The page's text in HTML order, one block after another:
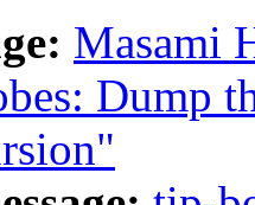
Masami
Dump